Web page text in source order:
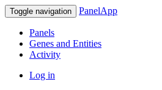
Toggle navigation PanelApp
Panels
Genes and Entities
Activity
Log in